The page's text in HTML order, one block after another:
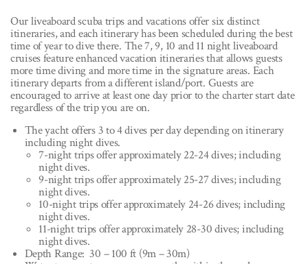
Our liveaboard scuba trips and vacations offer six distinct
itineraries, and each itinerary has been scheduled during the best
time of year to dive there. The 7, 9, 10 and 11 night liveaboard
cruises feature enhanced vacation itineraries that allows guests
more time diving and more time in the signature areas. Each
itinerary departs from a different island/port. Guests are
encouraged to arrive at least one day prior to the charter start date
regardless of the trip you are on.
The yacht offers 3 to 4 dives per day depending on itinerary
including night dives.
7-night trips offer approximately 22-24 dives; including
night dives.
9-night trips offer approximately 25-27 dives; including
night dives.
10-night trips offer approximately 24-26 dives; including
night dives.
11-night trips offer approximately 28-30 dives; including
night dives.
Depth Range: 30 – 100 ft (9m – 30m)